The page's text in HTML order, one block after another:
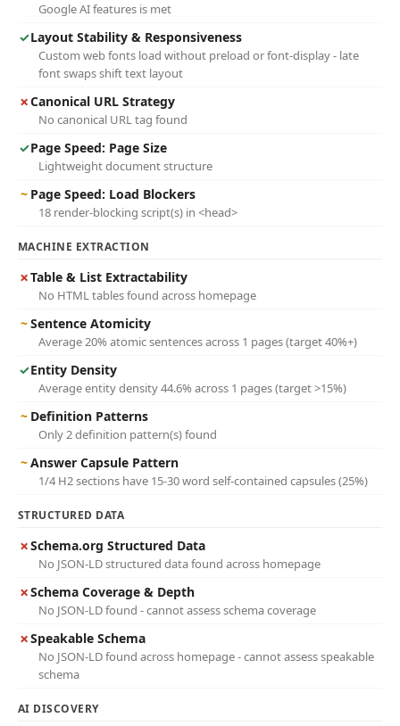
Google AI features is met
✓Layout Stability & Responsiveness
Custom web fonts load without preload or font-display - late
font swaps shift text layout
✗Canonical URL Strategy
No canonical URL tag found
✓Page Speed: Page Size
Lightweight document structure
~ Page Speed: Load Blockers
18 render-blocking script(s) in <head>
MACHINE EXTRACTION
✗Table & List Extractability
No HTML tables found across homepage
~Sentence Atomicity
Average 20% atomic sentences across 1 pages (target 40%+)
✓Entity Density
Average entity density 44.6% across 1 pages (target >15%)
~ Definition Patterns
Only 2 definition pattern(s) found
~Answer Capsule Pattern
1/4 H2 sections have 15-30 word self-contained capsules (25%)
STRUCTURED DATA
✗Schema.org Structured Data
No JSON-LD structured data found across homepage
✗Schema Coverage & Depth
No JSON-LD found - cannot assess schema coverage
✗Speakable Schema
No JSON-LD found across homepage - cannot assess speakable
schema
AI DISCOVERY